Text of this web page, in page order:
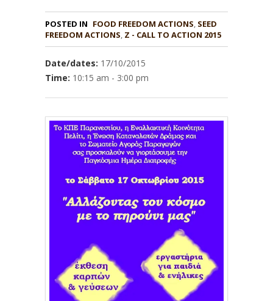
POSTED IN FOOD FREEDOM ACTIONS, SEED
, Z - CALL TO ACTION 2015
Date/dates: 17/10/2015
Time: 10:15 am - 3:00 pm